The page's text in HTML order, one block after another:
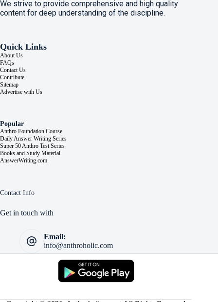
We strive to provide comprehensive and high quality
content for deep understanding of the discipline.
Quick Links
About Us
FAQs
Contact Us
Contribute
Sitemap
Advertise with Us
Popular
Anthro Foundation Course
Daily Answer Writing Series
Super 50 Anthro Test Series
Books and Study Material
AnswerWriting.com
Contact Info
Get in touch with
Email:
info@anthroholic.com